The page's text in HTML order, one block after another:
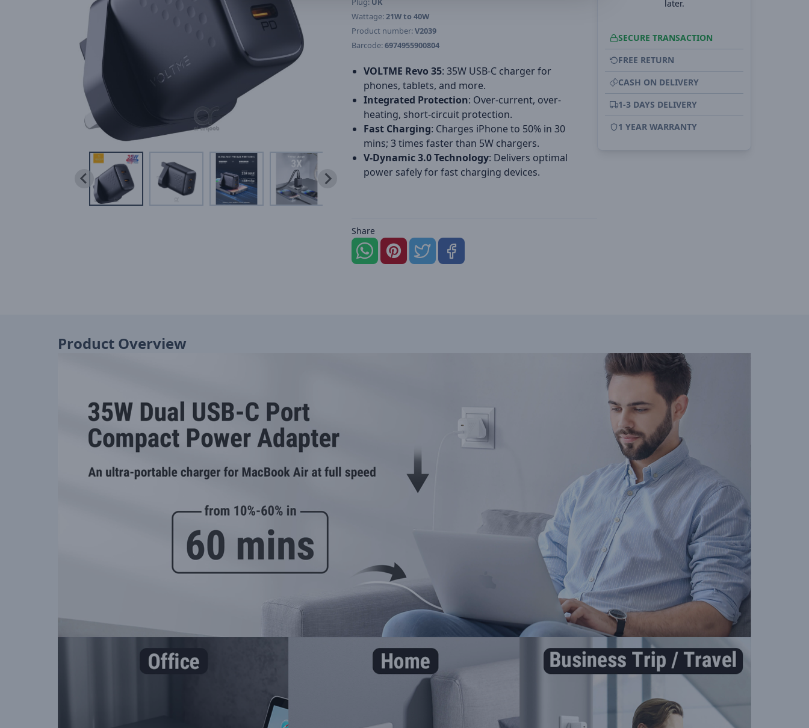
Wattage:21W to 40W
Product number:V2039
Barcode:6974955900804
VOLTME Revo 35: 35W USB-C charger for
phones, tablets, and more.
Integrated Protection: Over-current, over-
heating, short-circuit protection.
Fast Charging: Charges iPhone to 50% in 30
mins; 3 times faster than 5W chargers.
V-Dynamic 3.0 Technology: Delivers optimal
power safely for fast charging devices.
Share
later.
SECURE TRANSACTION
FREE RETURN
CASH ON DELIVERY
1-3 DAYS DELIVERY
1 YEAR WARRANTY
Product Overview